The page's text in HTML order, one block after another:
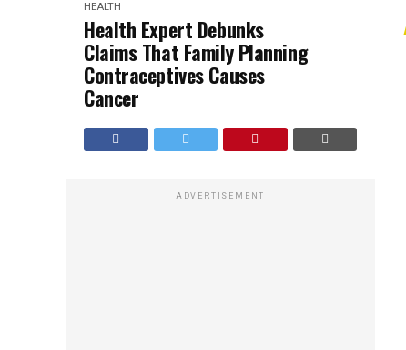
HEALTH
Health Expert Debunks
Claims That Family Planning
Contraceptives Causes
Cancer
ADVERTISEMENT